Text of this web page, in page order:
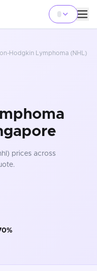
Hodgkin Lymphoma (NHL)
prices across